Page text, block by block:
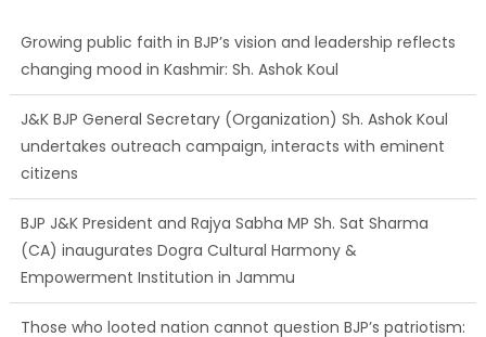
J&K BJP General Secretary (Organization) Sh. Ashok Koul
undertakes outreach campaign, interacts with eminent
citizens
BJP J&K President and Rajya Sabha MP Sh. Sat Sharma
(CA) inaugurates Dogra Cultural Harmony &
Empowerment Institution in Jammu
Those who looted nation cannot question BJP’s patriotism:
Sh. Gaurav Gupta